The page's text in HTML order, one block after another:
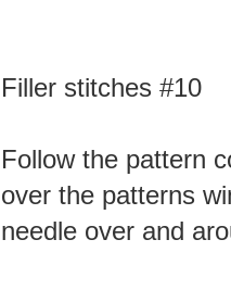
Filler stitches #10
Follow the pattern
over the patterns
needle over and